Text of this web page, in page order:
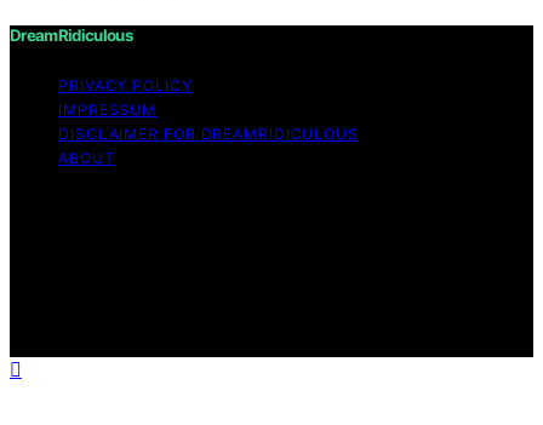
DreamRidiculous
PRIVACY POLICY
IMPRESSUM
DISCLAIMER FOR DREAMRIDICULOUS
ABOUT